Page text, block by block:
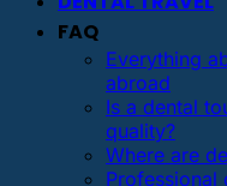
FAQ
Everything
abroad
Is a dental
quality?
Where are
Professional